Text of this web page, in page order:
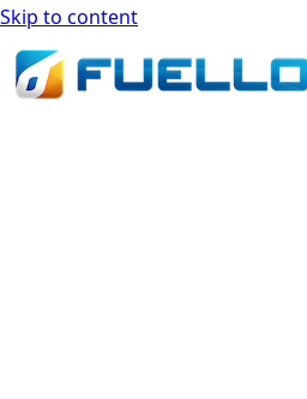
Skip to content